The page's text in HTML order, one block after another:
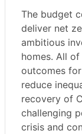
The budget
deliver net
ambitious
homes. All
outcomes
reduce
recovery of
challenging
crisis and